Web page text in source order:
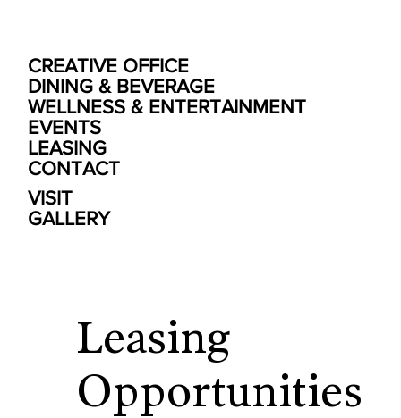
CREATIVE OFFICE
DINING & BEVERAGE
WELLNESS & ENTERTAINMENT
EVENTS
LEASING
CONTACT
VISIT
GALLERY
Leasing
Opportunities